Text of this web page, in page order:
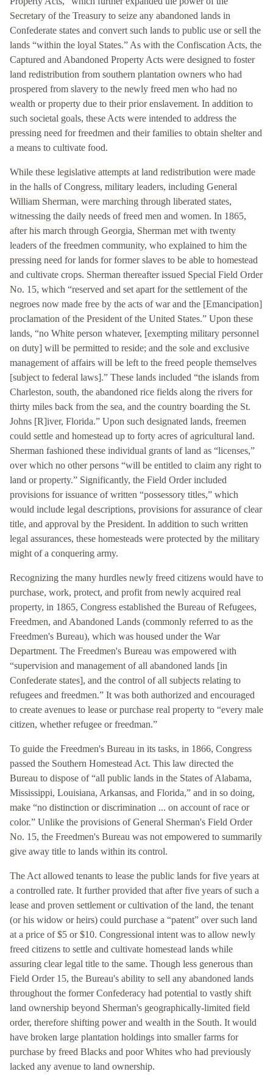
Secretary of the Treasury to seize any abandoned lands in
Confederate states and convert such lands to public use or sell the
lands “within the loyal States.” As with the Confiscation Acts, the
Captured and Abandoned Property Acts were designed to foster
land redistribution from southern plantation owners who had
prospered from slavery to the newly freed men who had no
wealth or property due to their prior enslavement. In addition to
such societal goals, these Acts were intended to address the
pressing need for freedmen and their families to obtain shelter and
a means to cultivate food.
While these legislative attempts at land redistribution were made
in the halls of Congress, military leaders, including General
William Sherman, were marching through liberated states,
witnessing the daily needs of freed men and women. In 1865,
after his march through Georgia, Sherman met with twenty
leaders of the freedmen community, who explained to him the
pressing need for lands for former slaves to be able to homestead
and cultivate crops. Sherman thereafter issued Special Field Order
No. 15, which “reserved and set apart for the settlement of the
negroes now made free by the acts of war and the [Emancipation]
proclamation of the President of the United States.” Upon these
lands, “no White person whatever, [exempting military personnel
on duty] will be permitted to reside; and the sole and exclusive
management of affairs will be left to the freed people themselves
[subject to federal laws].” These lands included “the islands from
Charleston, south, the abandoned rice fields along the rivers for
thirty miles back from the sea, and the country boarding the St.
Johns [R]iver, Florida.” Upon such designated lands, freemen
could settle and homestead up to forty acres of agricultural land.
Sherman fashioned these individual grants of land as “licenses,”
over which no other persons “will be entitled to claim any right to
land or property.” Significantly, the Field Order included
provisions for issuance of written “possessory titles,” which
would include legal descriptions, provisions for assurance of clear
title, and approval by the President. In addition to such written
legal assurances, these homesteads were protected by the military
might of a conquering army.
Recognizing the many hurdles newly freed citizens would have to
purchase, work, protect, and profit from newly acquired real
property, in 1865, Congress established the Bureau of Refugees,
Freedmen, and Abandoned Lands (commonly referred to as the
Freedmen's Bureau), which was housed under the War
Department. The Freedmen's Bureau was empowered with
“supervision and management of all abandoned lands [in
Confederate states], and the control of all subjects relating to
refugees and freedmen.” It was both authorized and encouraged
to create avenues to lease or purchase real property to “every male
citizen, whether refugee or freedman.”
To guide the Freedmen's Bureau in its tasks, in 1866, Congress
passed the Southern Homestead Act. This law directed the
Bureau to dispose of “all public lands in the States of Alabama,
Mississippi, Louisiana, Arkansas, and Florida,” and in so doing,
make “no distinction or discrimination ... on account of race or
color.” Unlike the provisions of General Sherman's Field Order
No. 15, the Freedmen's Bureau was not empowered to summarily
give away title to lands within its control.
The Act allowed tenants to lease the public lands for five years at
a controlled rate. It further provided that after five years of such a
lease and proven settlement or cultivation of the land, the tenant
(or his widow or heirs) could purchase a “patent” over such land
at a price of $5 or $10. Congressional intent was to allow newly
freed citizens to settle and cultivate homestead lands while
assuring clear legal title to the same. Though less generous than
Field Order 15, the Bureau's ability to sell any abandoned lands
throughout the former Confederacy had potential to vastly shift
land ownership beyond Sherman's geographically-limited field
order, therefore shifting power and wealth in the South. It would
have broken large plantation holdings into smaller farms for
purchase by freed Blacks and poor Whites who had previously
lacked any avenue to land ownership.